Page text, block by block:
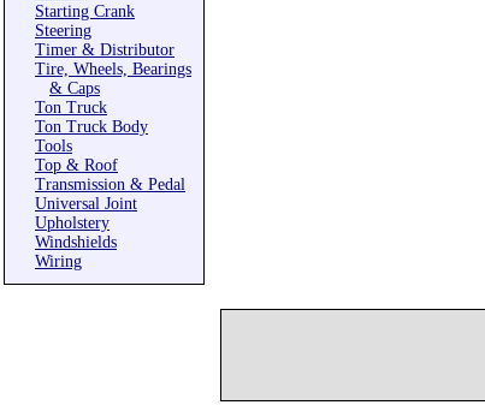
Starting Crank
Steering
Timer & Distributor
Tire, Wheels, Bearings
& Caps
Ton Truck
Ton Truck Body
Tools
Top & Roof
Transmission & Pedal
Universal Joint
Upholstery
Windshields
Wiring